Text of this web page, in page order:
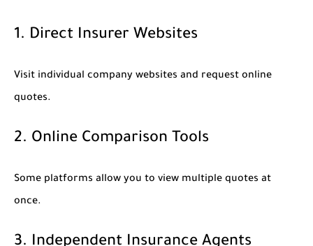
1. Direct Insurer Websites
Visit individual company websites and request online
quotes.
2. Online Comparison Tools
Some platforms allow you to view multiple quotes at
once.
3. Independent Insurance Agents